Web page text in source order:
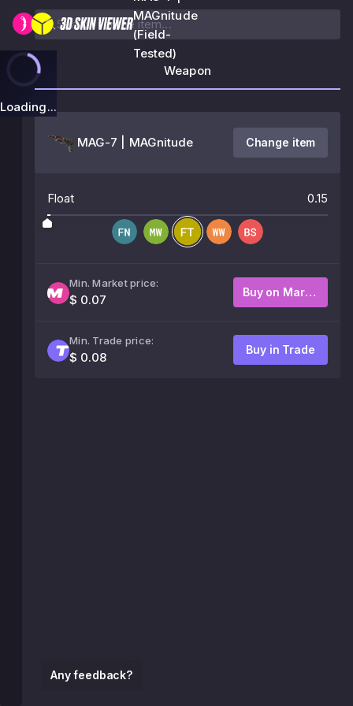
MAGnitude
(Field-
Tested)
Loading...
Any feedback?
Weapon
MAG-7 | MAGnitude Change item
Float 0.15
Min. Market price:
$ 0.07
Buy on Market
Min. Trade price:
$ 0.08
Buy in Trade